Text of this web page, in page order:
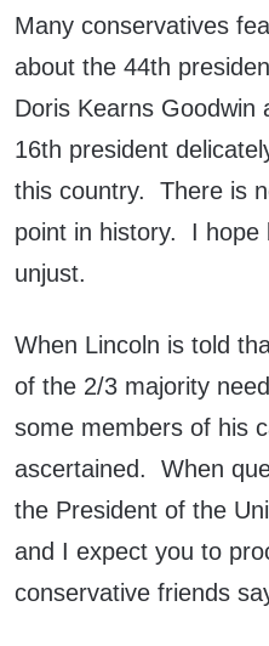
Many conservatives
about the 44th
Doris Kearns Goodwin
16th president
this country. There is
point in history. I hope
unjust.
When Lincoln is told
of the 2/3 majority
some members of his
ascertained. When
the President of the
and I expect you to
conservative friends